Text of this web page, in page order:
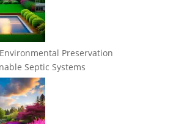
Preservation
Septic Systems